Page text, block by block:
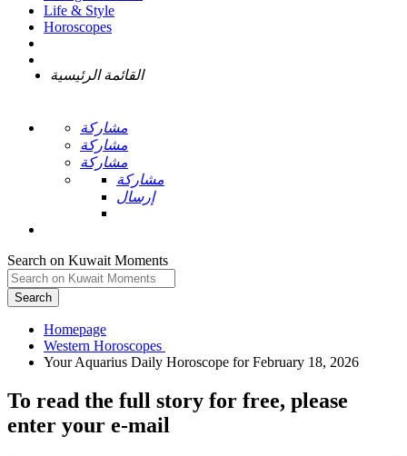
Life & Style
Horoscopes
القائمة الرئيسية
مشاركة
مشاركة
مشاركة
مشاركة
إرسال
Search on Kuwait Moments
Search
Homepage
To read the full story for free, please
enter your e-mail